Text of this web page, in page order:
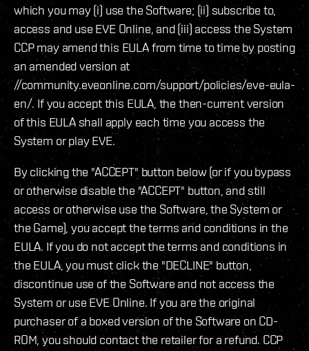
which you may (i) use the Software; (ii) subscribe to,
access and use EVE Online, and (iii) access the System
CCP may amend this EULA from time to time by posting
an amended version at
//community.eveonline.com/support/policies/eve-eula-
en/. If you accept this EULA, the then-current version
of this EULA shall apply each time you access the
System or play EVE.
By clicking the "ACCEPT" button below (or if you bypass
or otherwise disable the "ACCEPT" button, and still
access or otherwise use the Software, the System or
the Game), you accept the terms and conditions in the
EULA. If you do not accept the terms and conditions in
the EULA, you must click the "DECLINE" button,
discontinue use of the Software and not access the
System or use EVE Online. If you are the original
purchaser of a boxed version of the Software on CD-
ROM, you should contact the retailer for a refund. CCP